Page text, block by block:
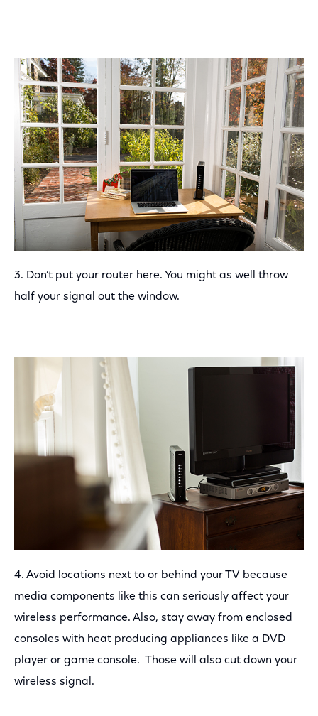
3. Don’t put your router here. You might as well throw
half your signal out the window.
4. Avoid locations next to or behind your TV because
media components like this can seriously affect your
wireless performance. Also, stay away from enclosed
consoles with heat producing appliances like a DVD
player or game console. Those will also cut down your
wireless signal.